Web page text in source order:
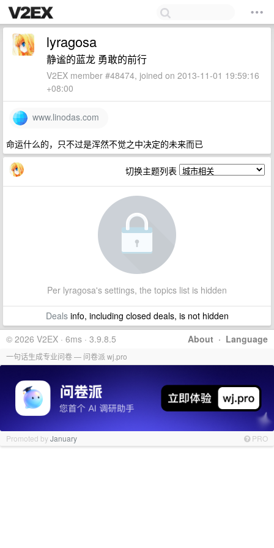
lyragosa
静谧的蓝龙 勇敢的前行
V2EX member #48474, joined on 2013-11-01 19:59:16
+08:00
www.linodas.com
命运什么的，只不过是浑然不觉之中决定的未来而已
切换主题列表
Per lyragosa's settings, the topics list is hidden
Dealsinfo, including closed deals, is not hidden
About · Language
© 2026 V2EX · 6ms · 3.9.8.5
一句话生成专业问卷 — 问卷派 wj.pro
Promoted byJanuary PRO